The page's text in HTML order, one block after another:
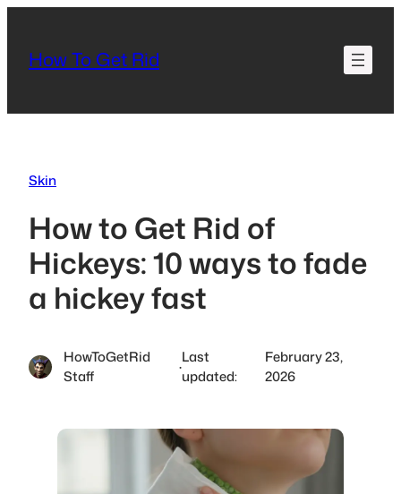
content
How To Get Rid
Skin
How to Get Rid of
Hickeys: 10 ways to fade
a hickey fast
HowToGetRid
Staff
·
Last
updated:
February 23,
2026